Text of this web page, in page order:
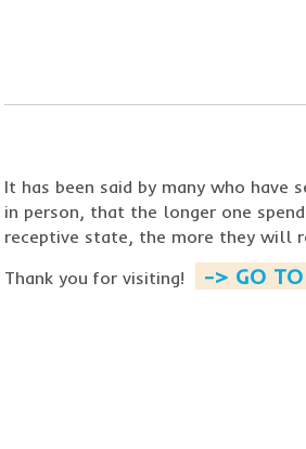
​​​​​​​It has been said by many who have
in person, that the longer one
receptive state, the more they will
Thank you for visiting!
-> GO TO